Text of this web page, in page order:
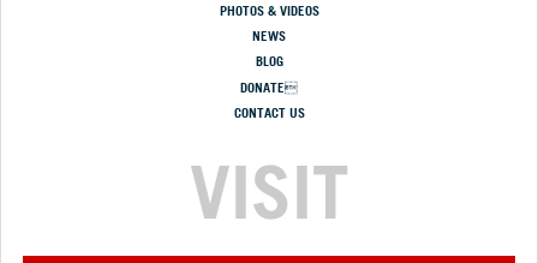
PHOTOS & VIDEOS
NEWS
BLOG
DONATE
CONTACT US
VISIT